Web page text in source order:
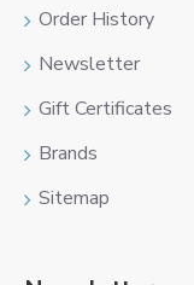
Order History
Newsletter
Gift Certificates
Brands
Sitemap